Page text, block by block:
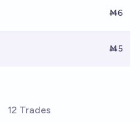
Ṁ6
Ṁ5
12 Trades